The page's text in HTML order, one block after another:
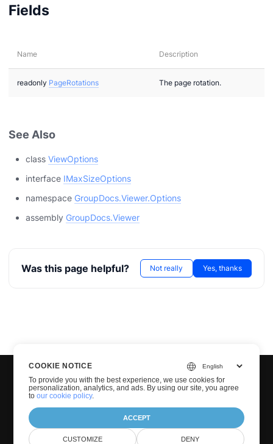
Fields
Name Description
readonly PageRotations The page rotation.
See Also
class ViewOptions
interface IMaxSizeOptions
namespace GroupDocs.Viewer.Options
assembly GroupDocs.Viewer
Was this page helpful? Not really Yes, thanks
© Groupdocs 2001-2026. All Rights Reserved.
COOKIE NOTICE
To provide you with the best experience, we use cookies for
personalization, analytics, and ads. By using our site, you agree
toour cookie policy.
ACCEPT
CUSTOMIZE DENY